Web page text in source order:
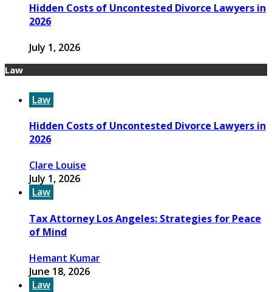
Hidden Costs of Uncontested Divorce Lawyers in
2026
July 1, 2026
Law
Law
Hidden Costs of Uncontested Divorce Lawyers in
2026
Clare Louise
July 1, 2026
Law
Tax Attorney Los Angeles: Strategies for Peace
of Mind
Hemant Kumar
June 18, 2026
Law